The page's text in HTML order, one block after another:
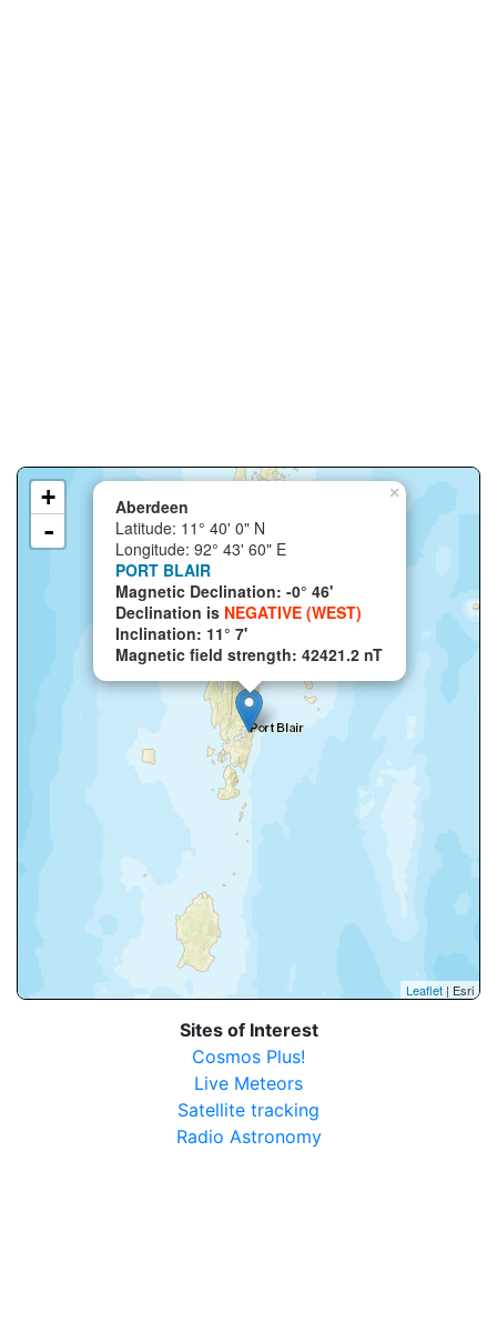
×
Aberdeen
Latitude: 11° 40' 0" N
Longitude: 92° 43' 60" E
PORT BLAIR
Magnetic Declination: -0° 46'
Declination is NEGATIVE (WEST)
Inclination: 11° 7'
Magnetic field strength: 42421.2 nT
+
-
Leaflet | Esri
Sites of Interest
Cosmos Plus!
Live Meteors
Satellite tracking
Radio Astronomy